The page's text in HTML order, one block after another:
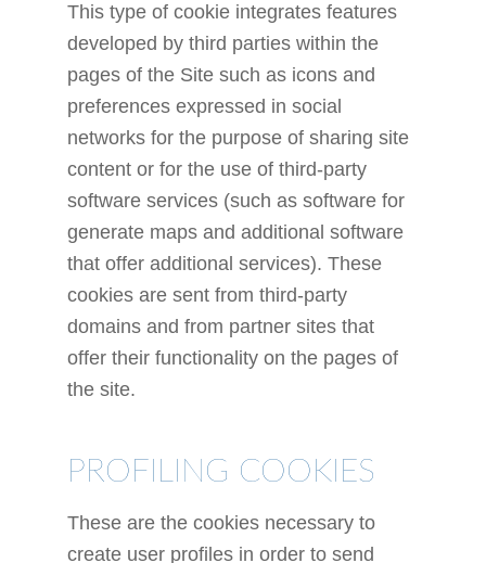
This type of cookie integrates features
developed by third parties within the
pages of the Site such as icons and
preferences expressed in social
networks for the purpose of sharing site
content or for the use of third-party
software services (such as software for
generate maps and additional software
that offer additional services). These
cookies are sent from third-party
domains and from partner sites that
offer their functionality on the pages of
the site.
PROFILING COOKIES
These are the cookies necessary to
create user profiles in order to send